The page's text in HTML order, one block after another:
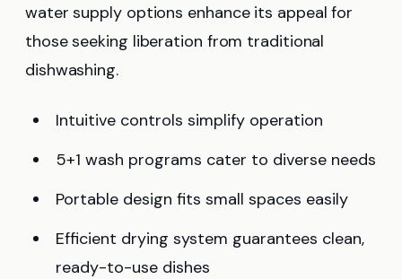
water supply options enhance its appeal for
those seeking liberation from traditional
dishwashing.
Intuitive controls simplify operation
5+1 wash programs cater to diverse needs
Portable design fits small spaces easily
Efficient drying system guarantees clean,
ready-to-use dishes